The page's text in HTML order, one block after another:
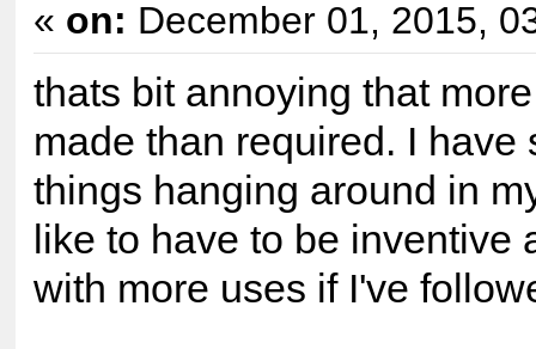
« on: December 01, 2015,
thats bit annoying that
made than required. I have
things hanging around in
like to have to be inventive
with more uses if I've